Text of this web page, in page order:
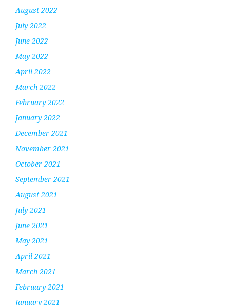
August 2022
July 2022
June 2022
May 2022
April 2022
March 2022
February 2022
January 2022
December 2021
November 2021
October 2021
September 2021
August 2021
July 2021
June 2021
May 2021
April 2021
March 2021
February 2021
January 2021